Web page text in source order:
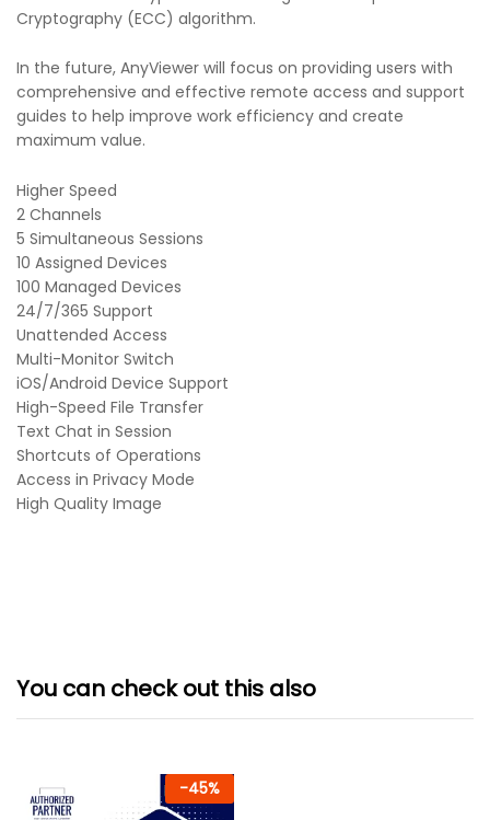
Cryptography (ECC) algorithm.
In the future, AnyViewer will focus on providing users with
comprehensive and effective remote access and support
guides to help improve work efficiency and create
maximum value.
Higher Speed
2 Channels
5 Simultaneous Sessions
10 Assigned Devices
100 Managed Devices
24/7/365 Support
Unattended Access
Multi-Monitor Switch
iOS/Android Device Support
High-Speed File Transfer
Text Chat in Session
Shortcuts of Operations
Access in Privacy Mode
High Quality Image
You can check out this also
-45%